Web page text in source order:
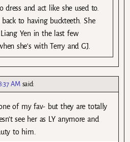
dress and act like she used to.
to having buckteeth. She
Yen in the last few
she’s with Terry and GJ.
AM said:
of my fav- but they are totally
see her as LY anymore and
to him.